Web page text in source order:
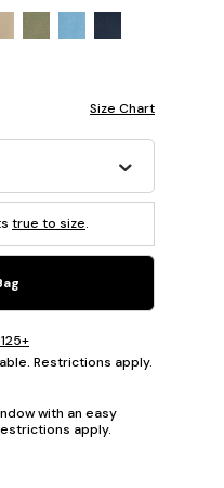
Size Chart
true to size.
Restrictions apply.
with an easy
apply.